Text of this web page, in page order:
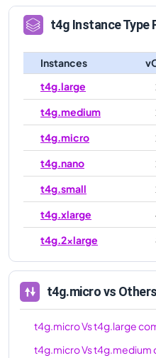
t4g Instance Type
Instances
t4g.large
t4g.medium
t4g.micro
t4g.nano
t4g.small
t4g.xlarge
t4g.2xlarge
t4g.microvs Others
t4g.microVst4g.large
t4g.microVst4g.medium